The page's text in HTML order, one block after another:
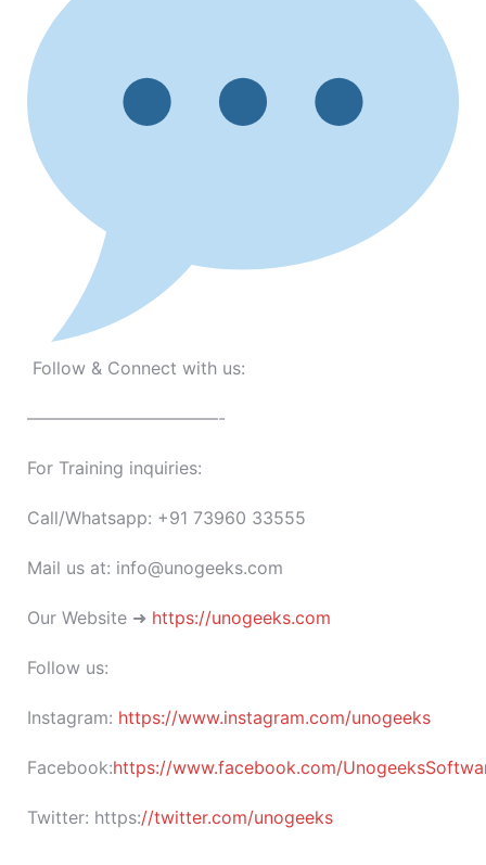
Follow & Connect with us:
———————————-
For Training inquiries:
Call/Whatsapp: +91 73960 33555
Mail us at: info@unogeeks.com
Our Website ➜ https://unogeeks.com
Follow us:
Instagram: https://www.instagram.com/unogeeks
Facebook:https://www.facebook.com/
Twitter: https://twitter.com/unogeeks